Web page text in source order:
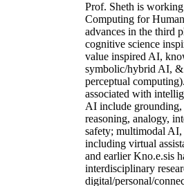
Prof. Sheth is
Computing for
advances in the third
cognitive science
value inspired AI,
symbolic/hybrid AI, &
perceptual
associated with
AI include
reasoning, analogy,
safety; multimodal
including virtual
and earlier Kno.e.sis
interdisciplinary
digital/personal/